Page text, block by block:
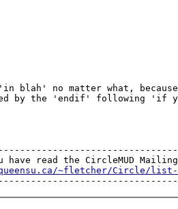
blah' no matter what,
by the 'endif' following 'if
have read the CircleMUD
~fletcher/Circle/